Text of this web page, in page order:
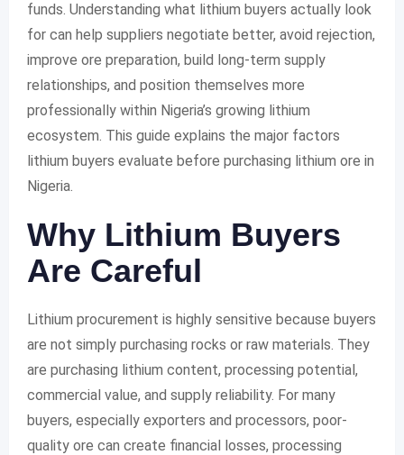
funds. Understanding what lithium buyers actually look
for can help suppliers negotiate better, avoid rejection,
improve ore preparation, build long-term supply
relationships, and position themselves more
professionally within Nigeria’s growing lithium
ecosystem. This guide explains the major factors
lithium buyers evaluate before purchasing lithium ore in
Nigeria.
Why Lithium Buyers
Are Careful
Lithium procurement is highly sensitive because buyers
are not simply purchasing rocks or raw materials. They
are purchasing lithium content, processing potential,
commercial value, and supply reliability. For many
buyers, especially exporters and processors, poor-
quality ore can create financial losses, processing